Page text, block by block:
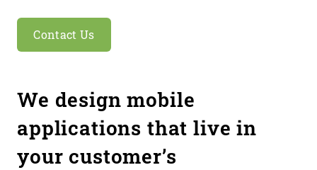
Contact Us
We design mobile
applications that live in
your customer’s